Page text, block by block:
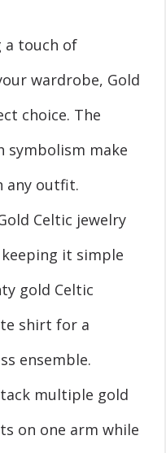
a touch of
wardrobe, Gold
choice. The
symbolism make
any outfit.
Celtic jewelry
it simple
gold Celtic
shirt for a
ensemble.
multiple gold
on one arm while